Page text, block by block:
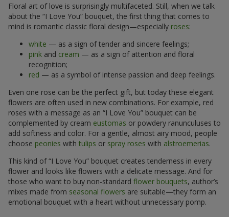
Floral art of love is surprisingly multifaceted. Still, when we talk
about the “I Love You” bouquet, the first thing that comes to
mind is romantic classic floral design—especially roses:
white — as a sign of tender and sincere feelings;
pink and cream — as a sign of attention and floral
recognition;
red — as a symbol of intense passion and deep feelings.
Even one rose can be the perfect gift, but today these elegant
flowers are often used in new combinations. For example, red
roses with a message as an “I Love You” bouquet can be
complemented by cream eustomas or powdery ranunculuses to
add softness and color. For a gentle, almost airy mood, people
choose peonies with tulips or spray roses with alstroemerias.
This kind of “I Love You” bouquet creates tenderness in every
flower and looks like flowers with a delicate message. And for
those who want to buy non-standard flower bouquets, author’s
mixes made from seasonal flowers are suitable—they form an
emotional bouquet with a heart without unnecessary pomp.